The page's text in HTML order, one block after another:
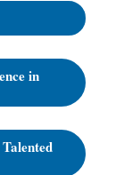
in